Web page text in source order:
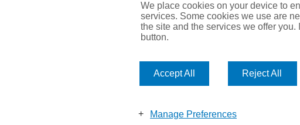
We place cookies on your device to
services. Some cookies we use are
the site and the services we offer
button.
Accept All Reject All
Manage Preferences